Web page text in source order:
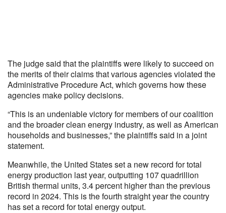
The judge said that the plaintiffs were likely to succeed on
the merits of their claims that various agencies violated the
Administrative Procedure Act, which governs how these
agencies make policy decisions.
“This is an undeniable victory for members of our coalition
and the broader clean energy industry, as well as American
households and businesses,” the plaintiffs said in a joint
statement.
Meanwhile, the United States set a new record for total
energy production last year, outputting 107 quadrillion
British thermal units, 3.4 percent higher than the previous
record in 2024. This is the fourth straight year the country
has set a record for total energy output.